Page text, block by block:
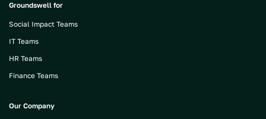
Groundswell for
Social Impact Teams
IT Teams
HR Teams
Finance Teams
Our Company